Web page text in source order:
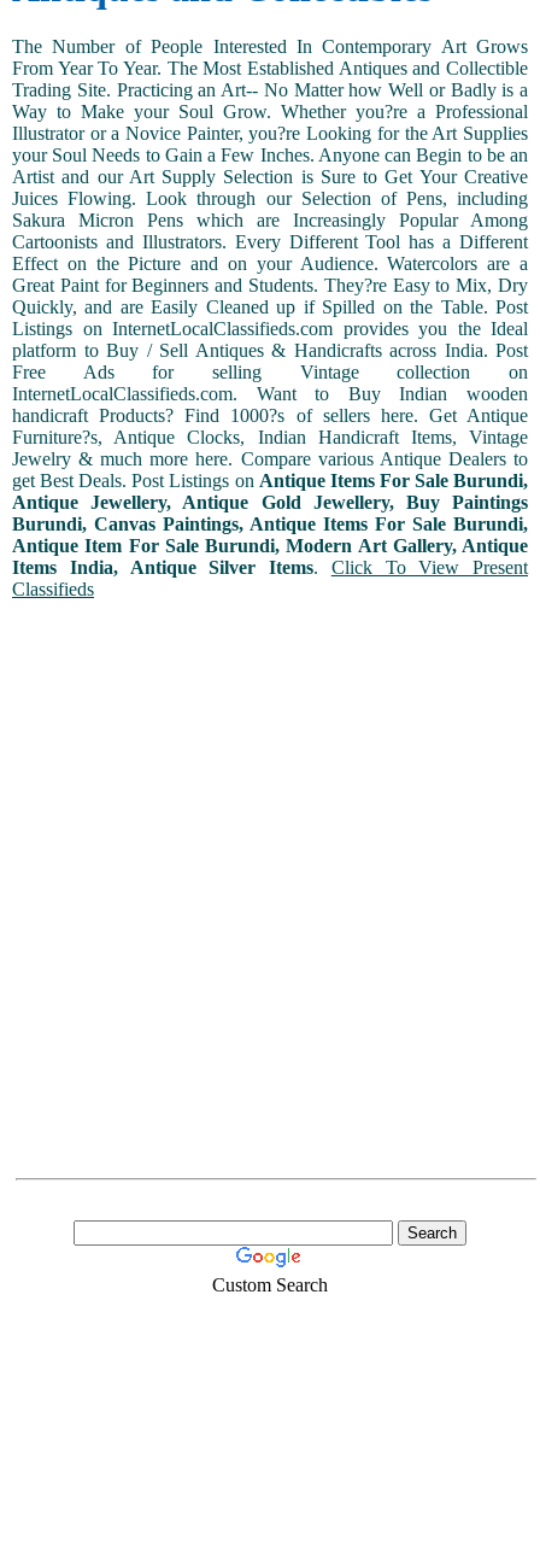
The Number of People Interested In Contemporary Art Grows
From Year To Year. The Most Established Antiques and Collectible
Trading Site. Practicing an Art-- No Matter how Well or Badly is a
Way to Make your Soul Grow. Whether you?re a Professional
Illustrator or a Novice Painter, you?re Looking for the Art Supplies
your Soul Needs to Gain a Few Inches. Anyone can Begin to be an
Artist and our Art Supply Selection is Sure to Get Your Creative
Juices Flowing. Look through our Selection of Pens, including
Sakura Micron Pens which are Increasingly Popular Among
Cartoonists and Illustrators. Every Different Tool has a Different
Effect on the Picture and on your Audience. Watercolors are a
Great Paint for Beginners and Students. They?re Easy to Mix, Dry
Quickly, and are Easily Cleaned up if Spilled on the Table. Post
Listings on InternetLocalClassifieds.com provides you the Ideal
platform to Buy / Sell Antiques & Handicrafts across India. Post
Free Ads for selling Vintage collection on
InternetLocalClassifieds.com. Want to Buy Indian wooden
handicraft Products? Find 1000?s of sellers here. Get Antique
Furniture?s, Antique Clocks, Indian Handicraft Items, Vintage
Jewelry & much more here. Compare various Antique Dealers to
get Best Deals. Post Listings on Antique Items For Sale Burundi,
Antique Jewellery, Antique Gold Jewellery, Buy Paintings
Burundi, Canvas Paintings, Antique Items For Sale Burundi,
Antique Item For Sale Burundi, Modern Art Gallery, Antique
Items India, Antique Silver Items. Click To View Present
Classifieds
Custom Search